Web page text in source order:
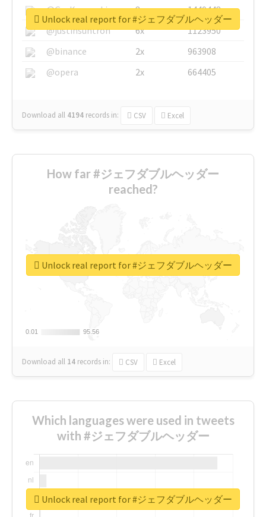
@GuyKawasaki
8x
1440448
@justinsuntron
6x
1123950
@binance
2x
963908
@opera
2x 664405
Download all 4194 records in: CSV Excel
Unlock real report for #ジェフダブルヘッダー
How far #ジェフダブルヘッダー
reached?
0.01
0.01 95.56
95.56
Download all 14 records in: CSV Excel
Unlock real report for #ジェフダブルヘッダー
Which languages were used in tweets
with #ジェフダブルヘッダー
Unlock real report for #ジェフダブルヘッダー